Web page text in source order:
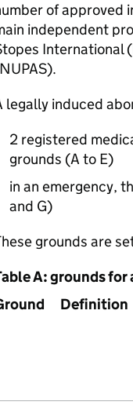
of approved
independent
International (
).
legally induced
2 registered
grounds (A to E)
in an emergency,
and G)
grounds are
A: grounds
Definition